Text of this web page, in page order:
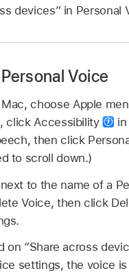
devices” in Personal
Voice
choose Apple
click Accessibility
then click
to scroll down.)
to the name of a
Voice, then click
on “Share across
settings, the voice